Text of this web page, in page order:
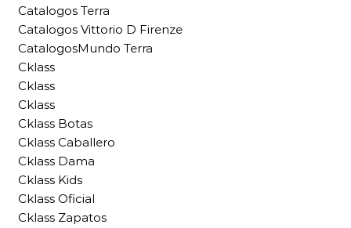
Catalogos Terra
Catalogos Vittorio D Firenze
CatalogosMundo Terra
Cklass
Cklass
Cklass
Cklass Botas
Cklass Caballero
Cklass Dama
Cklass Kids
Cklass Oficial
Cklass Zapatos